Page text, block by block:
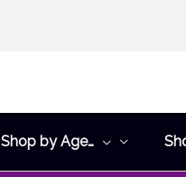
Shop by Age…